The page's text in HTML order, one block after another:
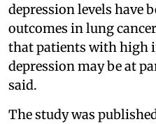
depression levels have
outcomes in lung
that patients with high
depression may be at
said.
The study was